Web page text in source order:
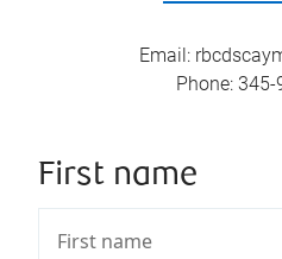
Email :
Phone: 345-
First name